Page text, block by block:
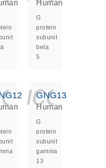
Human
G
protein
subunit
beta
5
GNG13
Human
G
protein
subunit
gamma
13